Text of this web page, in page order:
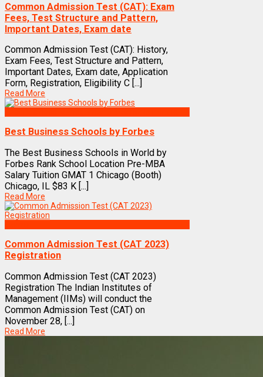
Common Admission Test (CAT): Exam
Fees, Test Structure and Pattern,
Important Dates, Exam date
Common Admission Test (CAT): History,
Exam Fees, Test Structure and Pattern,
Important Dates, Exam date, Application
Form, Registration, Eligibility C [...]
Read More
Best Business Schools by Forbes
The Best Business Schools in World by
Forbes Rank School Location Pre-MBA
Salary Tuition GMAT 1 Chicago (Booth)
Chicago, IL $83 K [...]
Read More
Common Admission Test (CAT 2023)
Registration
Common Admission Test (CAT 2023)
Registration The Indian Institutes of
Management (IIMs) will conduct the
Common Admission Test (CAT) on
November 28, [...]
Read More